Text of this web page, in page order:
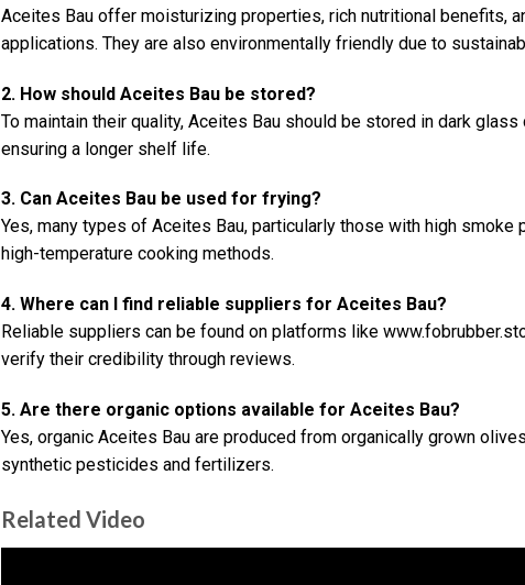
Aceites Bau offer moisturizing properties, rich nutritional benefits,
applications. They are also environmentally friendly due to
2. How should Aceites Bau be stored?
To maintain their quality, Aceites Bau should be stored in dark
ensuring a longer shelf life.
3. Can Aceites Bau be used for frying?
Yes, many types of Aceites Bau, particularly those with high
high-temperature cooking methods.
4. Where can I find reliable suppliers for Aceites Bau?
Reliable suppliers can be found on platforms like
verify their credibility through reviews.
5. Are there organic options available for Aceites Bau?
Yes, organic Aceites Bau are produced from organically grown
synthetic pesticides and fertilizers.
Related Video